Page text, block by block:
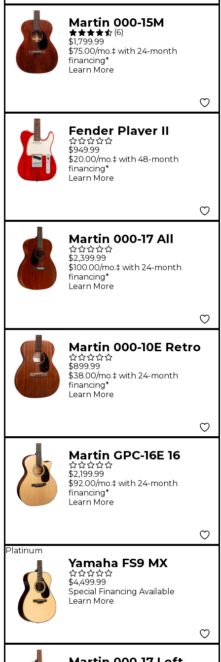
Martin 000-15M
Auditorium All-
Mahogany Acoustic
Guitar Natural
(6)
$1,799.99
$75.00/mo.‡ with 24-month
financing*
Learn More
Fender Player II
Telecaster
Chambered Mahogany
Body Rosewood
Cherry
$949.99
$20.00/mo.‡ with 48-month
financing*
Learn More
Martin 000-17 All
Mahogany Left-
Handed Auditorium
Acoustic Guitar
$2,399.99
$100.00/mo.‡ with 24-month
financing*
Learn More
Martin 000-10E Retro
Road Series Sapele
Auditorium Acoustic-
Electric Guitar - Dark
$899.99
$38.00/mo.‡ with 24-month
financing*
Learn More
Martin GPC-16E 16
Series Mahogany
Grand Performance
Acoustic-Electric
$2,199.99
$92.00/mo.‡ with 24-month
financing*
Learn More
Platinum
Yamaha FS9 MX
Mahogany Concert
Acoustic-Electric
Guitar Natural
$4,499.99
Special Financing Available
Learn More